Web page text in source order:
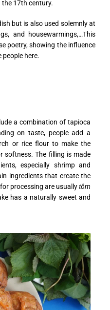
the 17th century.
but is also used solemnly at
and housewarmings,…This
poetry, showing the influence
here.
a combination of tapioca
on taste, people add a
or rice flour to make the
softness.The filling is made
especially shrimp and
ingredients that create the
processing are usuallytôm
has a naturally sweet and